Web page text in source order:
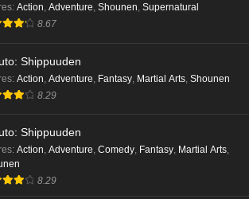
: Action Adventure Shounen Supernatural
8.67
Shippuuden
: Action Adventure Fantasy Martial Arts Shounen
8.29
Shippuuden
: Action, Adventure, Comedy, Fantasy, Martial Arts,
8.29